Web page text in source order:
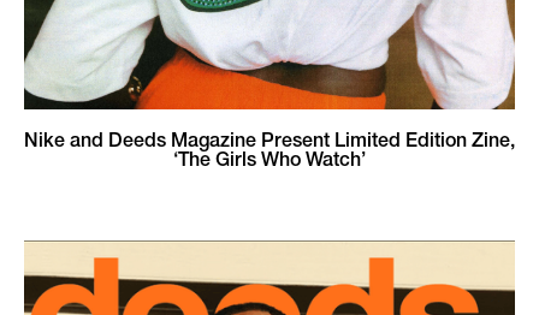
Nike and Deeds Magazine Present Limited Edition Zine,
‘The Girls Who Watch’